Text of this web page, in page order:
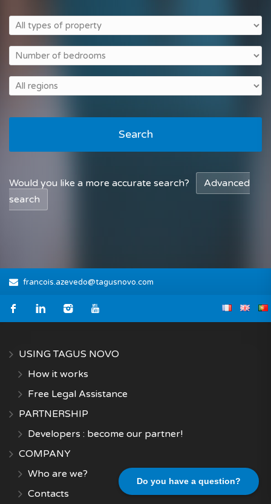
Do you have a question?
Search
Would you like a more accurate search?
Advanced
search
francois.azevedo@tagusnovo.com
USING TAGUS NOVO
How it works
Free Legal Assistance
PARTNERSHIP
Developers : become our partner!
COMPANY
Who are we?
Contacts